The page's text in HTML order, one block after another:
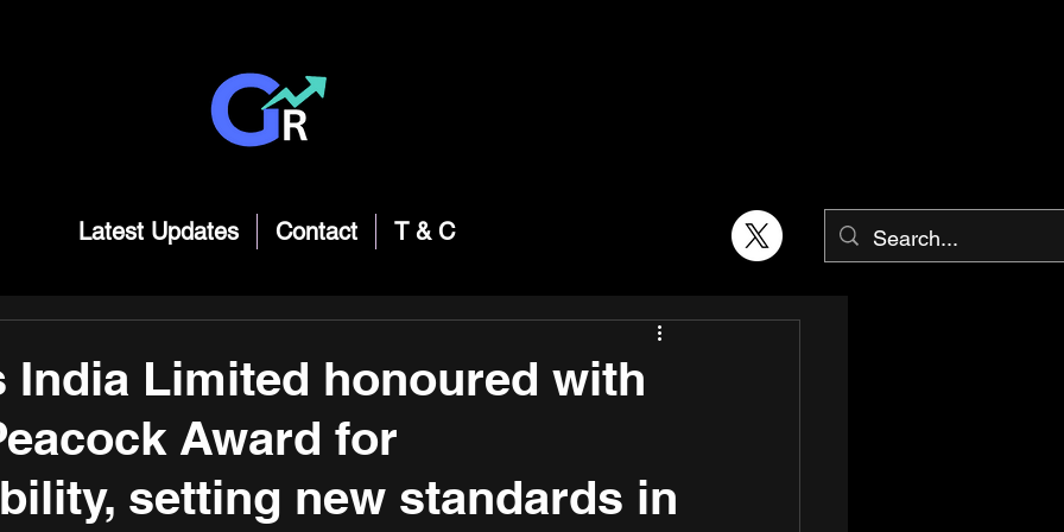
Latest Updates Contact T & C
India Limited honoured with
Award for
setting new standards in